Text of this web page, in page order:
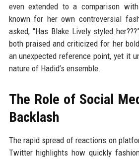
even extended to a comparison
known for her own controversial
asked, “Has Blake Lively styled
both praised and criticized for her
an unexpected reference point, yet it
nature of Hadid’s ensemble.
The Role of Social
Backlash
The rapid spread of reactions on
Twitter highlights how quickly